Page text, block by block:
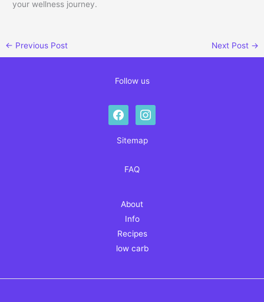
your wellness journey.
← Previous Post Next Post →
Follow us
facebookinstagram
Sitemap
FAQ
About
Info
Recipes
low carb